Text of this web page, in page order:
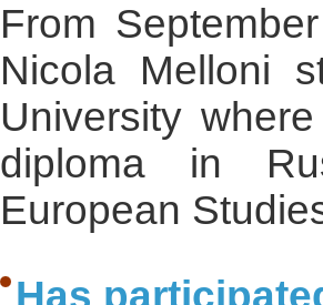
From
Nicola Melloni
University
diploma in
European
Has